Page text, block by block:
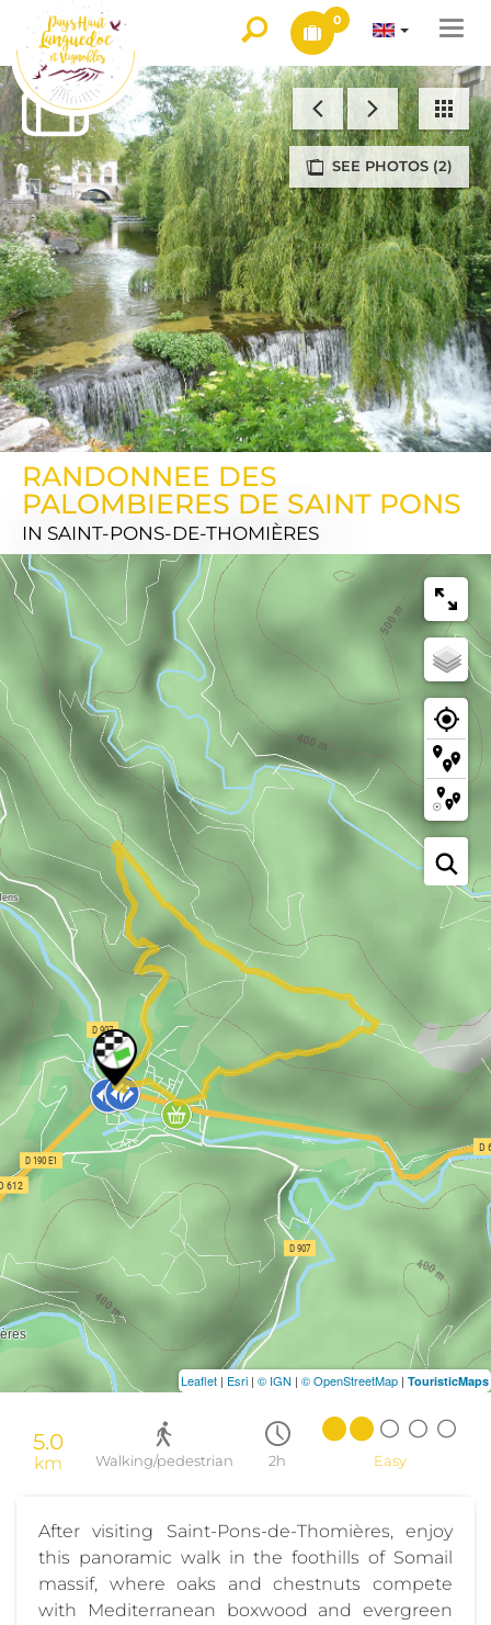
0
SEE PHOTOS (2)
RANDONNEE DES
PALOMBIERES DE SAINT PONS
IN SAINT-PONS-DE-THOMIÈRES
5.0
km Walking/pedestrian 2h Easy
After visiting Saint-Pons-de-Thomières, enjoy
this panoramic walk in the foothills of Somail
massif, where oaks and chestnuts compete
with Mediterranean boxwood and evergreen
Leaflet | Esri | © IGN | © OpenStreetMap | TouristicMaps